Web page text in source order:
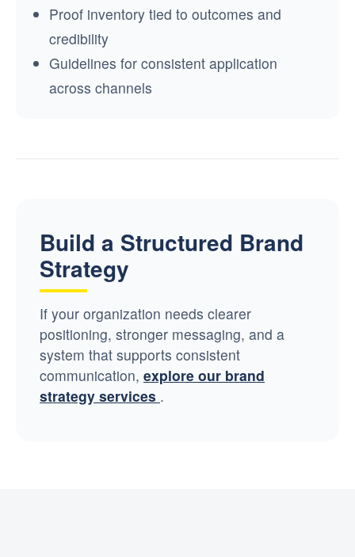
Proof inventory tied to outcomes and
credibility
Guidelines for consistent application
across channels
Build a Structured Brand
Strategy
If your organization needs clearer
positioning, stronger messaging, and a
system that supports consistent
communication, explore our brand
strategy services .